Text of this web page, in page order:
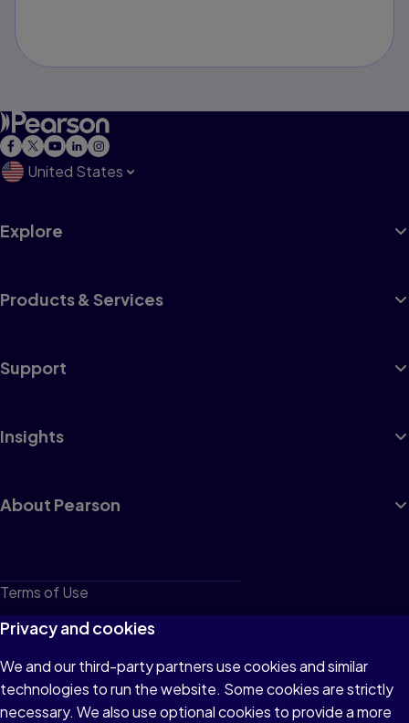
United States
Explore
Products & Services
Support
Insights
About Pearson
Terms of Use
Privacy
Cookies
Do not sell or share my personal information
Privacy and cookies
We and our third-party partners use cookies and similar
technologies to run the website. Some cookies are strictly
necessary. We also use optional cookies to provide a more